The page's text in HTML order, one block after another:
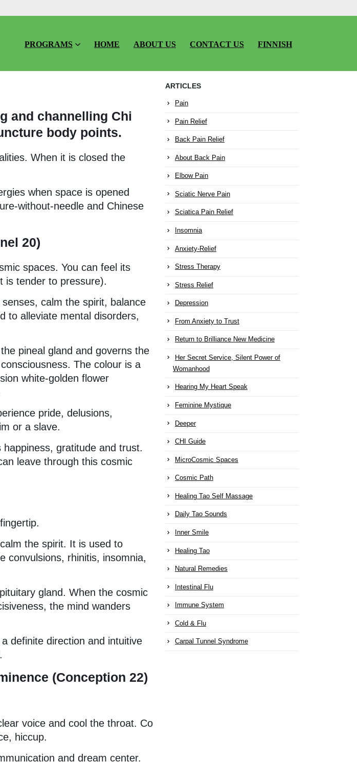
PROGRAMS HOME ABOUT US CONTACT US FINNISH
and channelling Chi
body points.
When it is closed the
when space is opened
without-needle and Chinese
20)
spaces. You can feel its
is tender to pressure).
calm the spirit, balance
to alleviate mental disorders,
pineal gland and governs the
The colour is a
white-golden flower
pride, delusions,
or a slave.
gratitude and trust.
leave through this cosmic
the spirit. It is used to
convulsions, rhinitis, insomnia,
gland. When the cosmic
the mind wanders
definite direction and intuitive
(Conception 22)
voice and cool the throat. Co
hiccup.
and dream center.
ARTICLES
Pain
Pain Relief
Back Pain Relief
About Back Pain
Elbow Pain
Sciatic Nerve Pain
Sciatica Pain Relief
Insomnia
Anxiety-Relief
Stress Therapy
Stress Relief
Depression
From Anxiety to Trust
Return to Brilliance New Medicine
Her Secret Service, Silent Power of
Womanhood
Hearing My Heart Speak
Feminine Mystique
Deeper
CHI Guide
MicroCosmic Spaces
Cosmic Path
Healing Tao Self Massage
Daily Tao Sounds
Inner Smile
Healing Tao
Natural Remedies
Intestinal Flu
Immune System
Cold & Flu
Carpal Tunnel Syndrome